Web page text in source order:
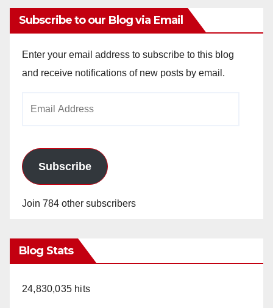
Subscribe to our Blog via Email
Enter your email address to subscribe to this blog
and receive notifications of new posts by email.
Subscribe
Join 784 other subscribers
Blog Stats
24,830,035 hits